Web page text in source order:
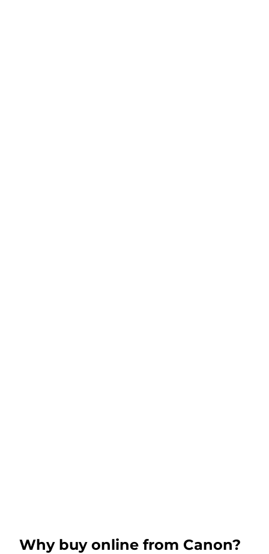
Why buy online from Canon?